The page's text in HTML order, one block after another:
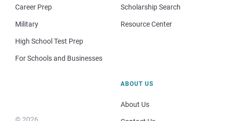
Career Prep
Military
High School Test Prep
For Schools and Businesses
Scholarship Search
Resource Center
© 2026
ABOUT US
About Us